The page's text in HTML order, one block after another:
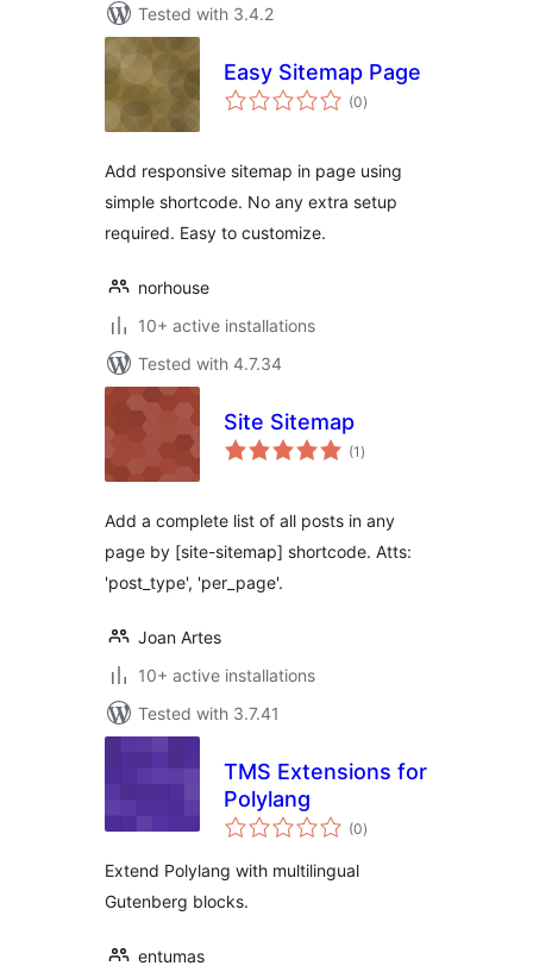
Tested with 3.4.2
Easy Sitemap Page
(0total
ratings
)
Add responsive sitemap in page using
simple shortcode. No any extra setup
required. Easy to customize.
norhouse
10+ active installations
Tested with 4.7.34
Site Sitemap
(1 total
ratings
)
Add a complete list of all posts in any
page by [site-sitemap] shortcode. Atts:
'post_type', 'per_page'.
Joan Artes
10+ active installations
Tested with 3.7.41
TMS Extensions for
Polylang
(0total
ratings
)
Extend Polylang with multilingual
Gutenberg blocks.
entumas